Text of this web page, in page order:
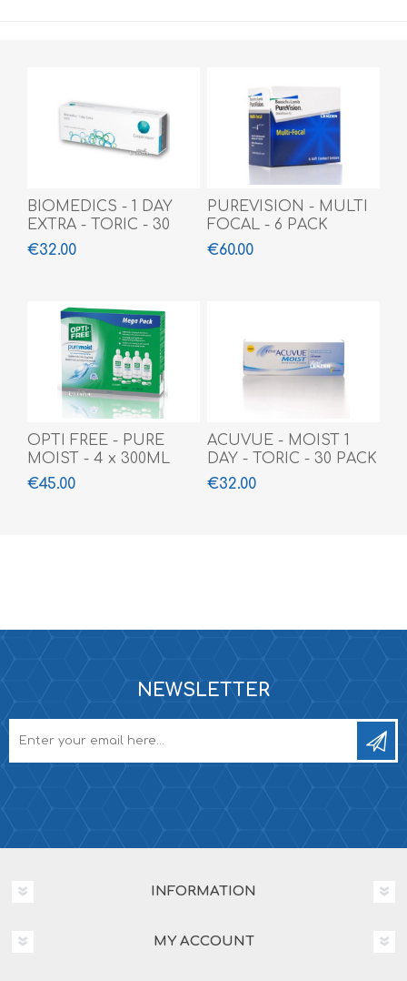
BIOMEDICS - 1 DAY
EXTRA - TORIC - 30
PACK
€32.00
PUREVISION - MULTI
FOCAL - 6 PACK
€60.00
OPTI FREE - PURE
MOIST - 4 x 300ML
€45.00
ACUVUE - MOIST 1
DAY - TORIC - 30 PACK
€32.00
NEWSLETTER
INFORMATION
MY ACCOUNT